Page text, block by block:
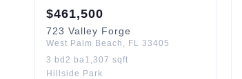
$461,500
723 Valley Forge
West Palm Beach , FL 33405
3 bd 2 ba1,307 sqft
Hillside Park